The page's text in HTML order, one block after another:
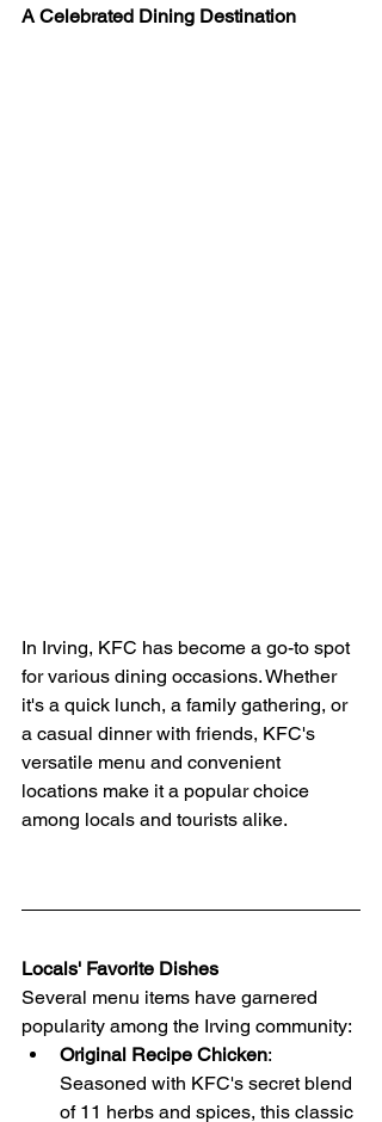
A Celebrated Dining Destination
In Irving, KFC has become a go-to spot
for various dining occasions. Whether
it's a quick lunch, a family gathering, or
a casual dinner with friends, KFC's
versatile menu and convenient
locations make it a popular choice
among locals and tourists alike.
Locals' Favorite Dishes
Several menu items have garnered
popularity among the Irving community:
Original Recipe Chicken:
Seasoned with KFC's secret blend
of 11 herbs and spices, this classic